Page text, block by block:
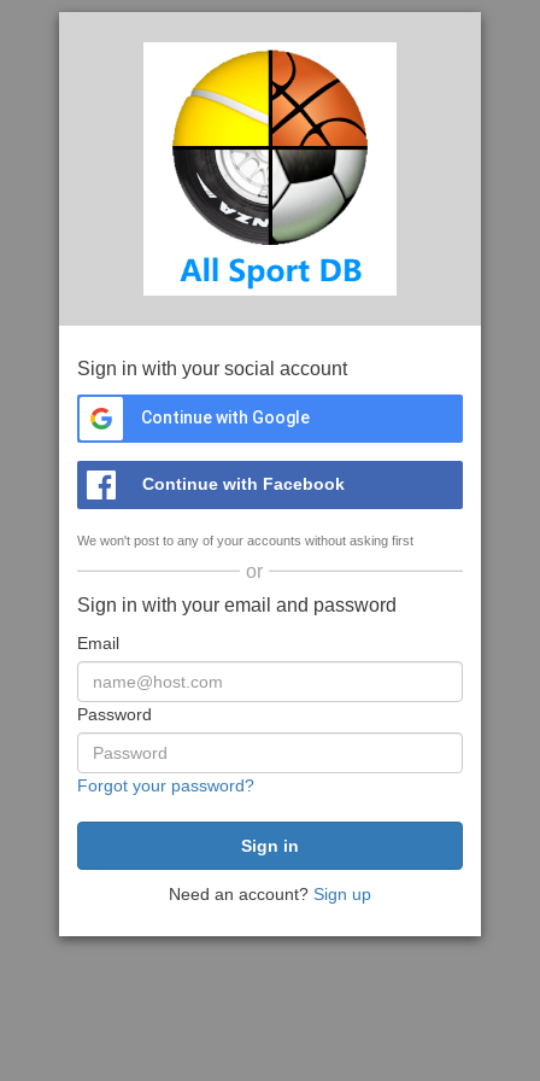
Sign in with your social account
Continue with Google
Continue with Facebook
We won't post to any of your accounts without asking first
or
Sign in with your email and password
Email
Password
Forgot your password?
Need an account? Sign up